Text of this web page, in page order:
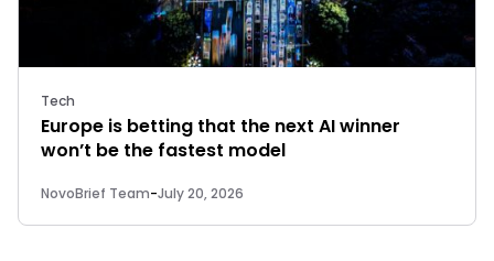
Tech
Europe is betting that the next AI winner
won’t be the fastest model
NovoBrief Team-July 20, 2026